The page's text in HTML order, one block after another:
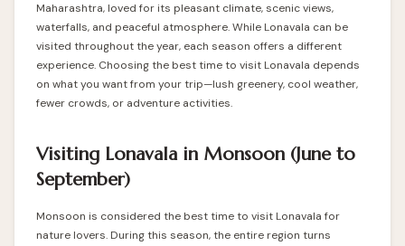
Maharashtra, loved for its pleasant climate, scenic views,
waterfalls, and peaceful atmosphere. While Lonavala can be
visited throughout the year, each season offers a different
experience. Choosing the best time to visit Lonavala depends
on what you want from your trip—lush greenery, cool weather,
fewer crowds, or adventure activities.
Visiting Lonavala in Monsoon (June to
September)
Monsoon is considered the best time to visit Lonavala for
nature lovers. During this season, the entire region turns